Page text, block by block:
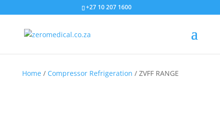
+27 10 207 1600
Home/ Compressor Refrigeration / ZVFF RANGE